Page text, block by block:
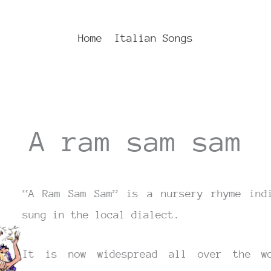
Home Italian Songs
A ram sam sam
“A Ram Sam Sam” is a nursery rhyme
sung in the local dialect.
It is now widespread all over the